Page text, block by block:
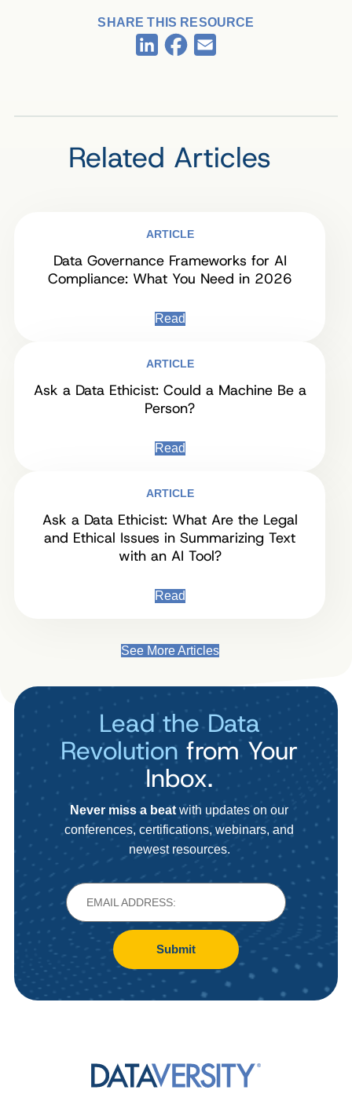
SHARE THIS RESOURCE
LinkedInFacebook
Related Articles
ARTICLE
Data Governance Frameworks for AI
Compliance: What You Need in 2026
Read
ARTICLE
Ask a Data Ethicist: Could a Machine Be a
Person?
Read
ARTICLE
Ask a Data Ethicist: What Are the Legal
and Ethical Issues in Summarizing Text
with an AI Tool?
Read
See More Articles
Lead the Data
Revolution from Your
Inbox.
Never miss a beatwith updates on our
conferences, certifications, webinars, and
newest resources.
Submit